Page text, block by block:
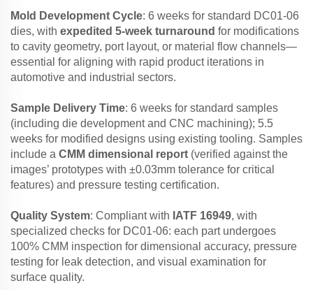
Mold Development Cycle: 6 weeks for standard DC01-06
dies, with expedited 5-week turnaround for modifications
to cavity geometry, port layout, or material flow channels—
essential for aligning with rapid product iterations in
automotive and industrial sectors.
Sample Delivery Time: 6 weeks for standard samples
(including die development and CNC machining); 5.5
weeks for modified designs using existing tooling. Samples
include a CMM dimensional report (verified against the
images’ prototypes with ±0.03mm tolerance for critical
features) and pressure testing certification.
Quality System: Compliant with IATF 16949, with
specialized checks for DC01-06: each part undergoes
100% CMM inspection for dimensional accuracy, pressure
testing for leak detection, and visual examination for
surface quality.